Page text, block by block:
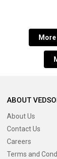
ABOUT
About Us
Contact Us
Careers
Terms and